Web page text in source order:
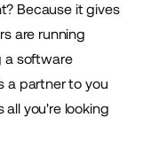
Because it gives
are running
a software
a partner to you
you're looking